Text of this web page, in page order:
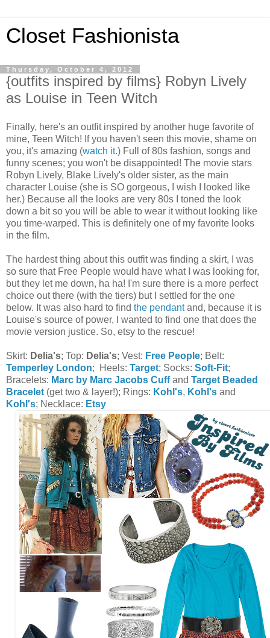
Closet Fashionista
Thursday, October 4, 2012
{outfits inspired by films} Robyn Lively
as Louise in Teen Witch
Finally, here's an outfit inspired by another huge favorite of
mine, Teen Witch! If you haven't seen this movie, shame on
you, it's amazing (watch it.) Full of 80s fashion, songs and
funny scenes; you won't be disappointed! The movie stars
Robyn Lively, Blake Lively's older sister, as the main
character Louise (she is SO gorgeous, I wish I looked like
her.) Because all the looks are very 80s I toned the look
down a bit so you will be able to wear it without looking like
you time-warped. This is definitely one of my favorite looks
in the film.
The hardest thing about this outfit was finding a skirt, I was
so sure that Free People would have what I was looking for,
but they let me down, ha ha! I'm sure there is a more perfect
choice out there (with the tiers) but I settled for the one
below. It was also hard to find the pendantand, because it is
Louise's source of power, I wanted to find one that does the
movie version justice. So, etsy to the rescue!
Skirt: Delia's; Top: Delia's; Vest: Free People; Belt:
Temperley London; Heels: Target; Socks: Soft-Fit;
Bracelets: Marc by Marc Jacobs Cuffand Target Beaded
Bracelet (get two & layer!); Rings: Kohl's, Kohl's and
Kohl's; Necklace: Etsy